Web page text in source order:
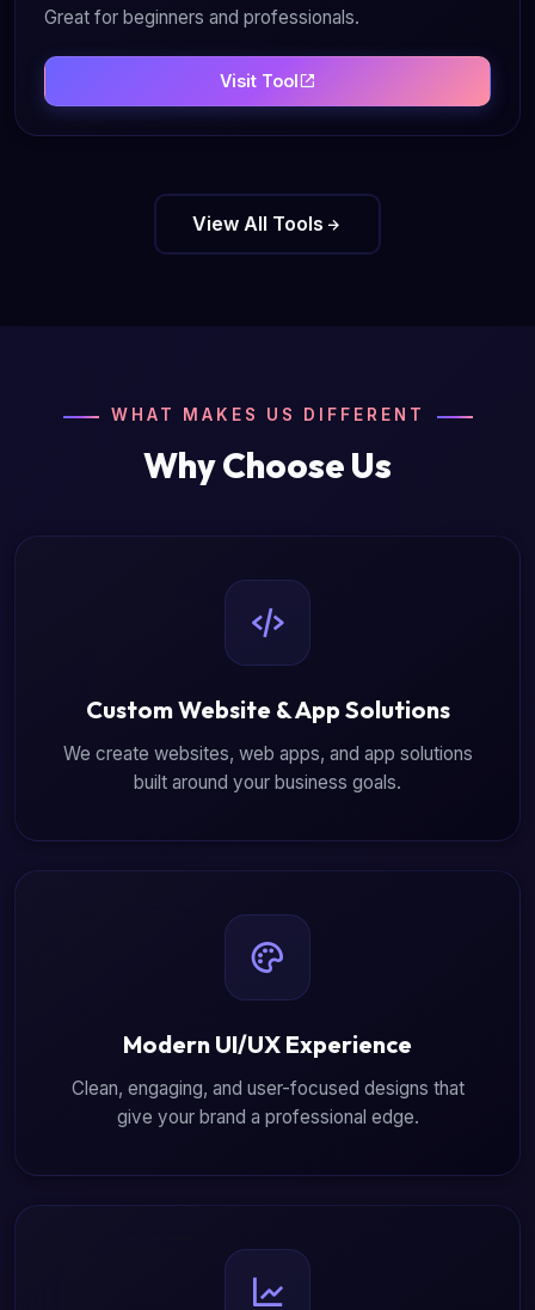
Great for beginners and professionals.
Visit Tool
View All Tools
WHAT MAKES US DIFFERENT
Why Choose Us
Custom Website & App Solutions
We create websites, web apps, and app solutions
built around your business goals.
Modern UI/UX Experience
Clean, engaging, and user-focused designs that
give your brand a professional edge.